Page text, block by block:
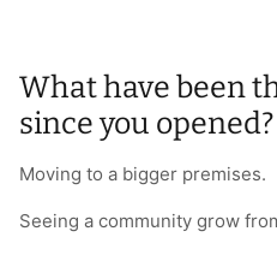
What have been
since you opened?
Moving to a bigger premises.
Seeing a community grow